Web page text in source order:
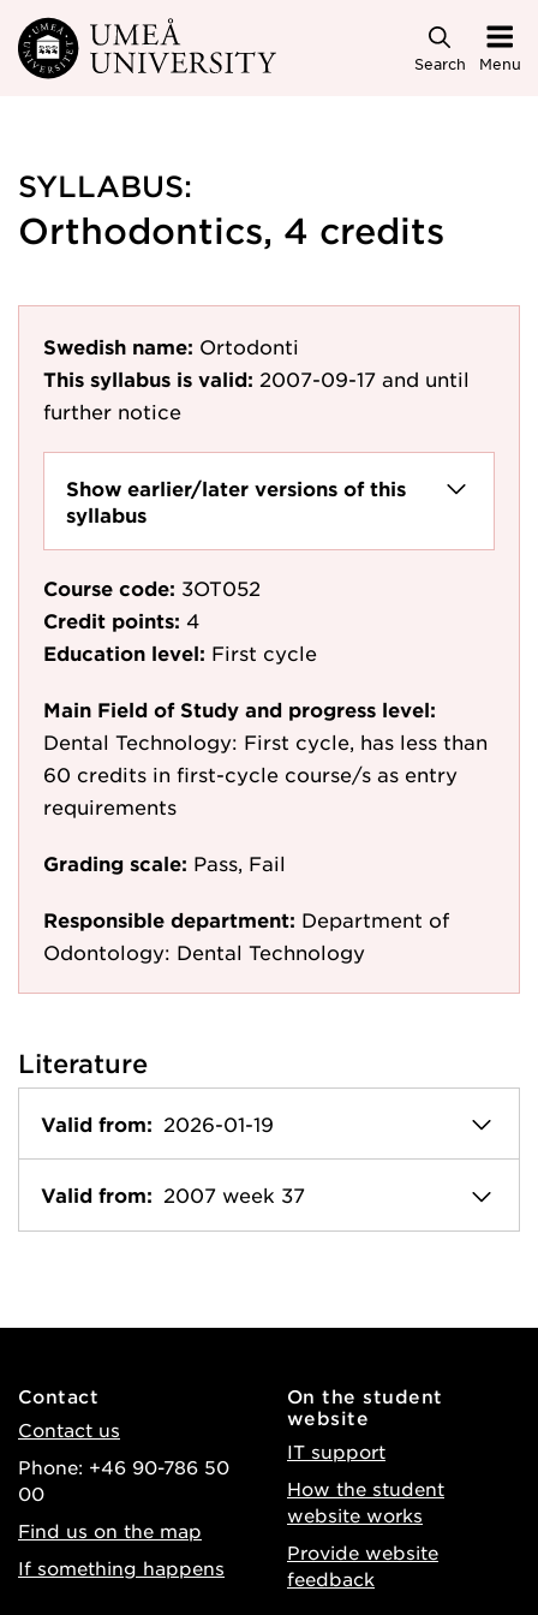
Skip to main content
Search Menu
SYLLABUS:
Orthodontics, 4 credits
Swedish name: Ortodonti
This syllabus is valid: 2007-09-17 and until
further notice
Show earlier/later versions of this
syllabus
Course code: 3OT052
Credit points: 4
Education level: First cycle
Main Field of Study and progress level:
Dental Technology: First cycle, has less than
60 credits in first-cycle course/s as entry
requirements
Grading scale: Pass, Fail
Responsible department: Department of
Odontology: Dental Technology
Literature
Valid from: 2026-01-19
Valid from: 2007 week 37
Contact
Contact us
Phone: +46 90-786 50
00
Find us on the map
If something happens
On the student
website
IT support
How the student
website works
Provide website
feedback